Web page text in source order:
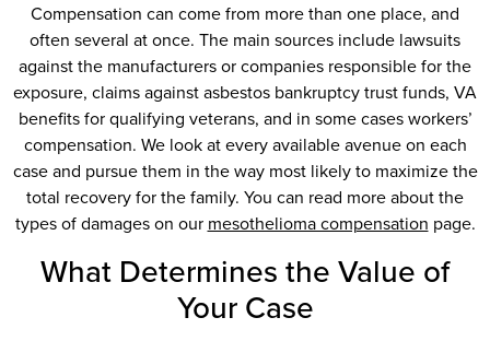
Compensation can come from more than one place, and
often several at once. The main sources include lawsuits
against the manufacturers or companies responsible for the
exposure, claims against asbestos bankruptcy trust funds, VA
benefits for qualifying veterans, and in some cases workers’
compensation. We look at every available avenue on each
case and pursue them in the way most likely to maximize the
total recovery for the family. You can read more about the
types of damages on our mesothelioma compensation page.
What Determines the Value of
Your Case